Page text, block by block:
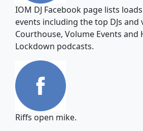
IOM DJ Facebook page lists
events including the top DJs and
Courthouse, Volume Events and
Lockdown podcasts.
Riffs open mike.